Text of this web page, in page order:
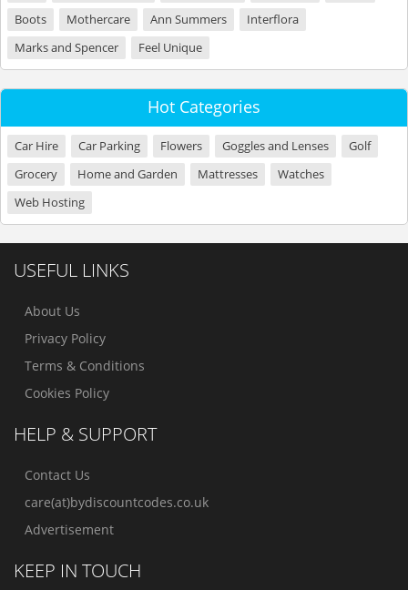
Boots
Mothercare Ann Summers
Interflora
Marks and Spencer
Feel Unique
Hot Categories
Car Hire Car Parking Flowers Goggles and Lenses
Golf
Grocery
Home and Garden Mattresses
Watches
Web Hosting
USEFUL LINKS
About Us
Privacy Policy
Terms & Conditions
Cookies Policy
HELP & SUPPORT
Contact Us
care(at)bydiscountcodes.co.uk
Advertisement
KEEP IN TOUCH